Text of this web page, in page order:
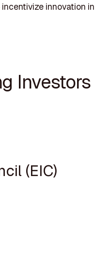
innovation in
Investors
(EIC)